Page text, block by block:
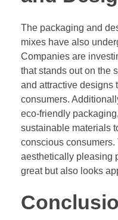
The packaging and
mixes have also
Companies are
that stands out on the
and attractive designs
consumers.
eco-friendly
sustainable materials
conscious
aesthetically pleasing
great but also looks